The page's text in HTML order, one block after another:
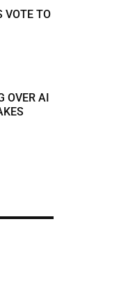
VOTE TO
OVER AI